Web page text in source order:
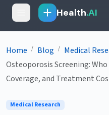
Health.AI
Home / Blog / Medical
Osteoporosis Screening:
Coverage, and Treatment
Medical Research